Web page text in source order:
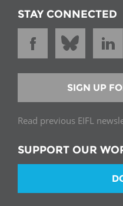
STAY CONNECTED
SIGN UP
Read previous EIFL
SUPPORT OUR